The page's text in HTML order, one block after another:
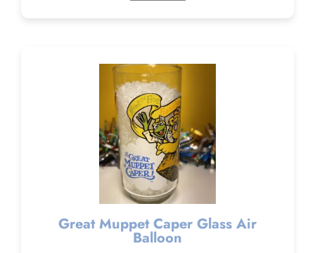
Great Muppet Caper Glass Air
Balloon